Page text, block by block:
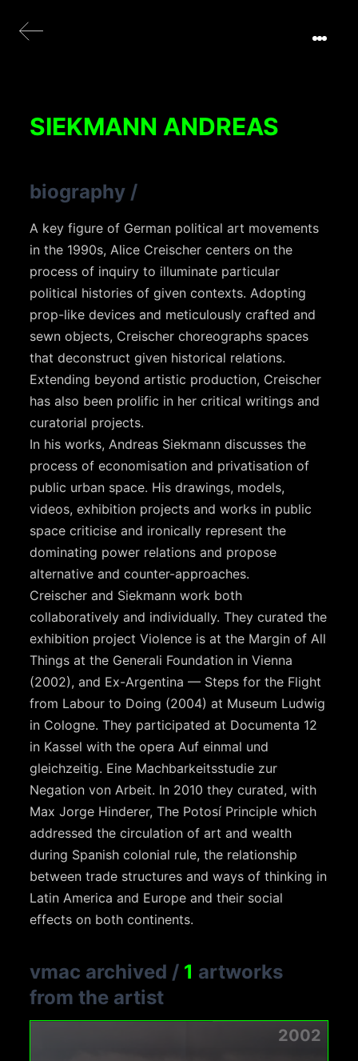
SIEKMANN ANDREAS
biography /
A key figure of German political art movements
in the 1990s, Alice Creischer centers on the
process of inquiry to illuminate particular
political histories of given contexts. Adopting
prop-like devices and meticulously crafted and
sewn objects, Creischer choreographs spaces
that deconstruct given historical relations.
Extending beyond artistic production, Creischer
has also been prolific in her critical writings and
curatorial projects.
In his works, Andreas Siekmann discusses the
process of economisation and privatisation of
public urban space. His drawings, models,
videos, exhibition projects and works in public
space criticise and ironically represent the
dominating power relations and propose
alternative and counter-approaches.
Creischer and Siekmann work both
collaboratively and individually. They curated the
exhibition project Violence is at the Margin of All
Things at the Generali Foundation in Vienna
(2002), and Ex-Argentina — Steps for the Flight
from Labour to Doing (2004) at Museum Ludwig
in Cologne. They participated at Documenta 12
in Kassel with the opera Auf einmal und
gleichzeitig. Eine Machbarkeitsstudie zur
Negation von Arbeit. In 2010 they curated, with
Max Jorge Hinderer, The Potosí Principle which
addressed the circulation of art and wealth
during Spanish colonial rule, the relationship
between trade structures and ways of thinking in
Latin America and Europe and their social
effects on both continents.
vmac archived / 1 artworks
from the artist
2002